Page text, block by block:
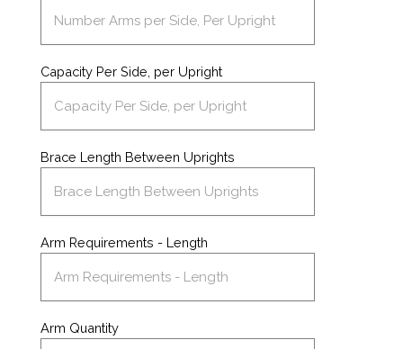
Capacity Per Side, per Upright
Brace Length Between Uprights
Arm Requirements - Length
Arm Quantity